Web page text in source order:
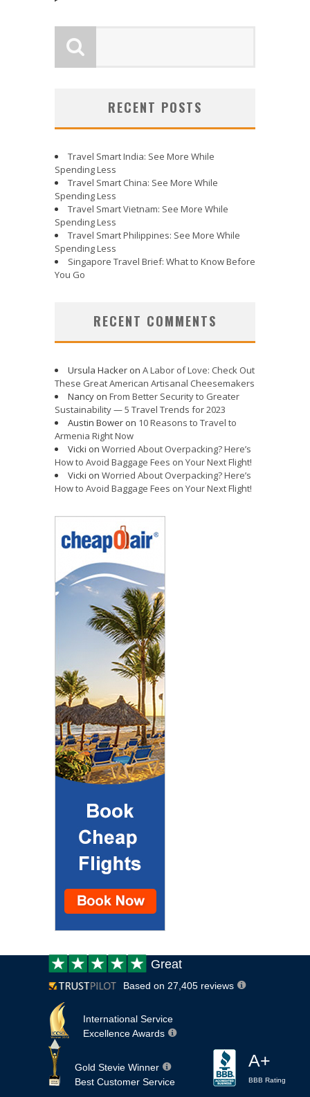
RECENT POSTS
Travel Smart India: See More While
Spending Less
Travel Smart China: See More While
Spending Less
Travel Smart Vietnam: See More While
Spending Less
Travel Smart Philippines: See More While
Spending Less
Singapore Travel Brief: What to Know Before
You Go
RECENT COMMENTS
Ursula Hacker on A Labor of Love: Check Out
These Great American Artisanal Cheesemakers
Nancy on From Better Security to Greater
Sustainability — 5 Travel Trends for 2023
Austin Bower on 10 Reasons to Travel to
Armenia Right Now
Vicki on Worried About Overpacking? Here’s
How to Avoid Baggage Fees on Your Next Flight!
Vicki on Worried About Overpacking? Here’s
How to Avoid Baggage Fees on Your Next Flight!
Customer
review:
Great
Based on 27,405 reviews
International Service
Excellence Awards
Gold Stevie Winner
Best Customer Service
A+
BBB Rating